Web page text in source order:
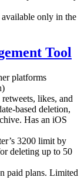
only in the
Tool
platforms
likes, and
based deletion,
Has an iOS
3200 limit by
deleting up to 50
paid plans. Limited